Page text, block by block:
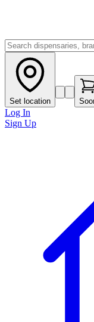
Set location
Log In
Sign Up